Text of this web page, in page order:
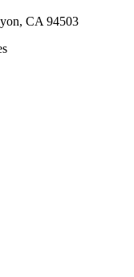
CA 94503